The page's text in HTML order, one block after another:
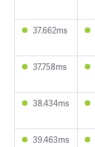
37.662ms
37.758ms
38.434ms
39.463ms